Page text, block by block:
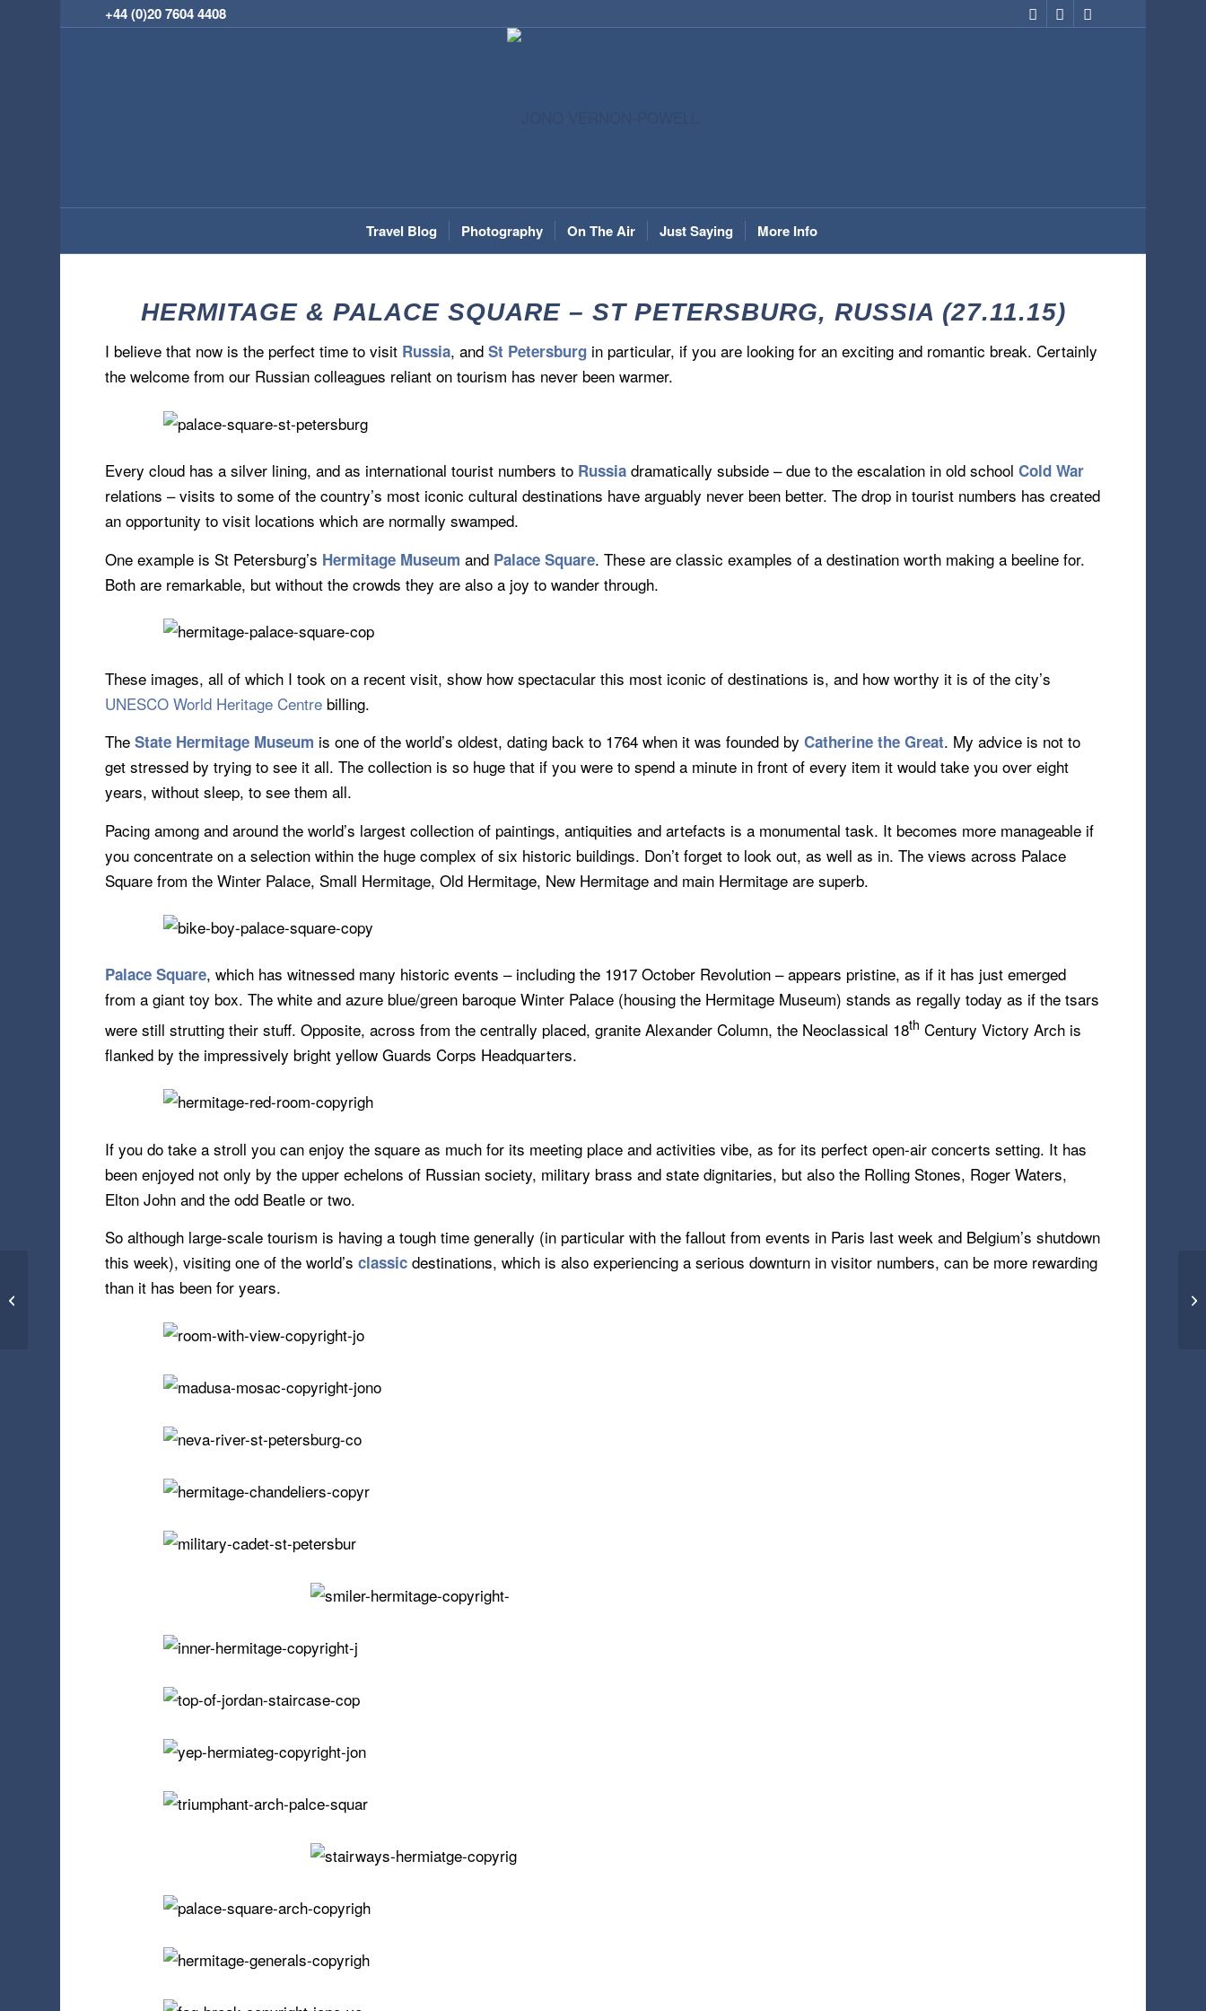
+44 (0)20 7604 4408
Travel Blog Photography On The Air Just Saying More Info
HERMITAGE & PALACE SQUARE – ST PETERSBURG, RUSSIA (27.11.15)
I believe that now is the perfect time to visit Russia, andSt Petersburg in particular, if you are looking for an exciting and romantic break. Certainly
the welcome from our Russian colleagues reliant on tourism has never been warmer.
Every cloud has a silver lining, and as international tourist numbers to Russia dramatically subside – due to the escalation in old schoolCold War
relations – visits to some of the country’s most iconic cultural destinations have arguably never been better. The drop in tourist numbers has created
an opportunity to visit locations which are normally swamped.
One example is St Petersburg’s Hermitage Museum and Palace Square. These are classic examples of a destination worth making a beeline for.
Both are remarkable, but without the crowds they are also a joy to wander through.
These images, all of which I took on a recent visit, show how spectacular this most iconic of destinations is, and how worthy it is of the city’s
UNESCO World Heritage Centre billing.
TheState Hermitage Museum is one of the world’s oldest, dating back to 1764 when it was founded byCatherine the Great. My advice is not to
get stressed by trying to see it all. The collection is so huge that if you were to spend a minute in front of every item it would take you over eight
years, without sleep, to see them all.
Pacing among and around the world’s largest collection of paintings, antiquities and artefacts is a monumental task. It becomes more manageable if
you concentrate on a selection within the huge complex of six historic buildings. Don’t forget to look out, as well as in. The views across Palace
Square from the Winter Palace, Small Hermitage, Old Hermitage, New Hermitage and main Hermitage are superb.
Palace Square, which has witnessed many historic events – including the 1917 October Revolution – appears pristine, as if it has just emerged
from a giant toy box. The white and azure blue/green baroque Winter Palace (housing the Hermitage Museum) stands as regally today as if the tsars
were still strutting their stuff. Opposite, across from the centrally placed, granite Alexander Column, the Neoclassical 18th Century Victory Arch is
flanked by the impressively bright yellow Guards Corps Headquarters.
If you do take a stroll you can enjoy the square as much for its meeting place and activities vibe, as for its perfect open-air concerts setting. It has
been enjoyed not only by the upper echelons of Russian society, military brass and state dignitaries, but also the Rolling Stones, Roger Waters,
Elton John and the odd Beatle or two.
So although large-scale tourism is having a tough time generally (in particular with the fallout from events in Paris last week and Belgium’s shutdown
this week), visiting one of the world’sclassic destinations, which is also experiencing a serious downturn in visitor numbers, can be more rewarding
than it has been for years.
Paris, Wembley,
Terrorism – Tourism on